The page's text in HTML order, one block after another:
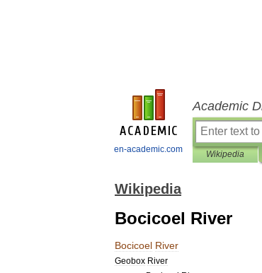
en-academic.com
Academic
Wikipedia
Wikipedia
Bocicoel River
Bocicoel River
Geobox River